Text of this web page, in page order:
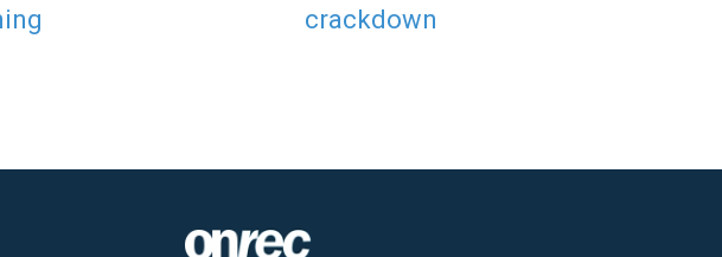
crackdown